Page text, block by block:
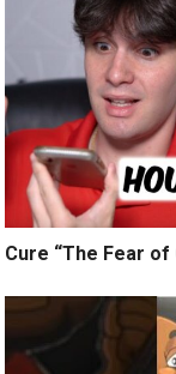
Cure “The Fear of